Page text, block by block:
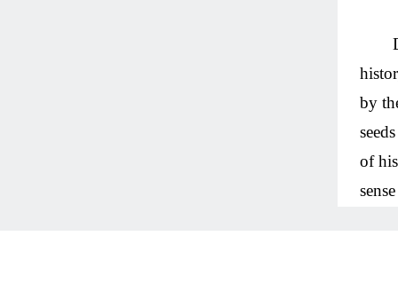
by
of